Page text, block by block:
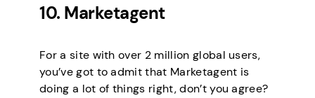
10. Marketagent
For a site with over 2 million global users,
you’ve got to admit that Marketagent is
doing a lot of things right, don’t you agree?